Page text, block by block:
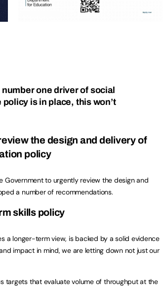
one driver of social
is in place, this won’t
the design and delivery of
policy
Government to urgently review the design and
a number of recommendations.
skills policy
a longer-term view, is backed by a solid evidence
impact in mind, we are letting down not just our
targets that evaluate volume of throughput at the